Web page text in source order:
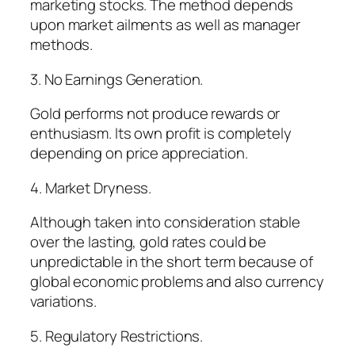
marketing stocks. The method depends
upon market ailments as well as manager
methods.
3. No Earnings Generation.
Gold performs not produce rewards or
enthusiasm. Its own profit is completely
depending on price appreciation.
4. Market Dryness.
Although taken into consideration stable
over the lasting, gold rates could be
unpredictable in the short term because of
global economic problems and also currency
variations.
5. Regulatory Restrictions.